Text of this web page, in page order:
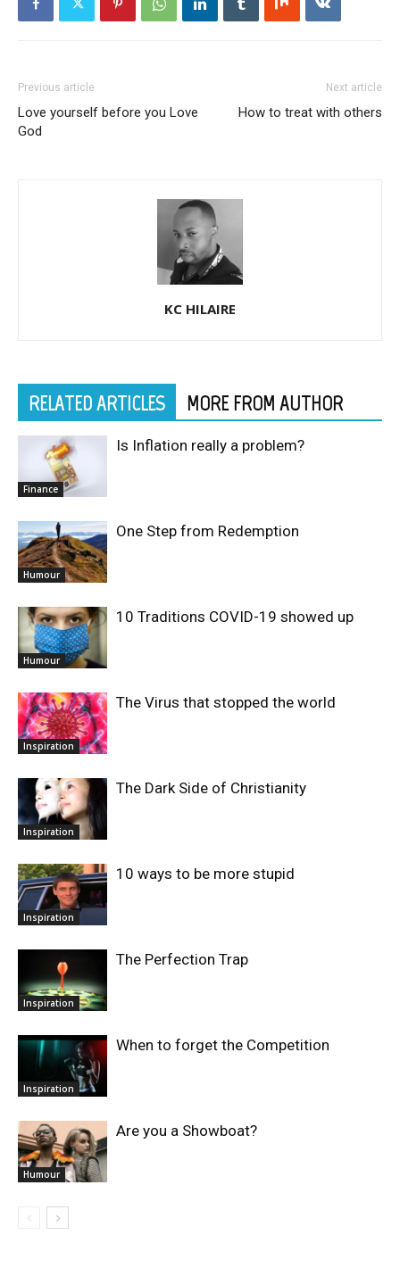
Previous article
Love yourself before you Love
God
Next article
How to treat with others
KC HILAIRE
RELATED ARTICLES MORE FROM AUTHOR
Finance
Is Inflation really a problem?
Humour
One Step from Redemption
Humour
10 Traditions COVID-19 showed up
Inspiration
The Virus that stopped the world
Inspiration
The Dark Side of Christianity
Inspiration
10 ways to be more stupid
Inspiration
The Perfection Trap
Inspiration
When to forget the Competition
Humour
Are you a Showboat?